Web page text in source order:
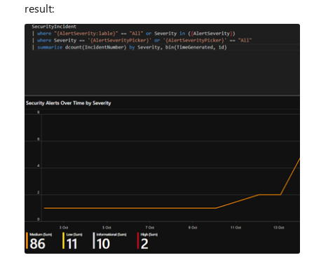
result: